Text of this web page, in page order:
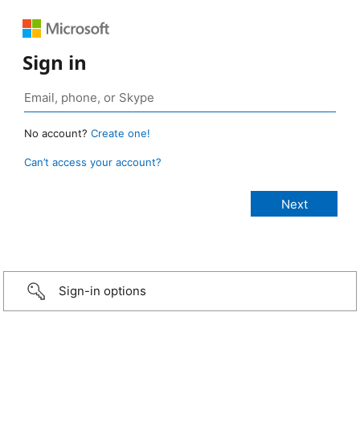
Sign in
No account? Create one!
Can’t access your account?
Sign-in options